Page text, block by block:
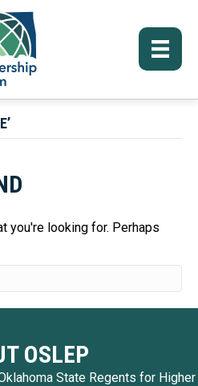
you're looking for. Perhaps
OSLEP
State Regents for Higher